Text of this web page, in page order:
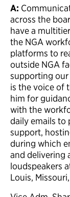
A:
across the
have a
the NGA
platforms to
outside NGA
supporting our
is the voice of
him for
with the
daily emails to
support,
during which
and delivering
loudspeakers
Louis,